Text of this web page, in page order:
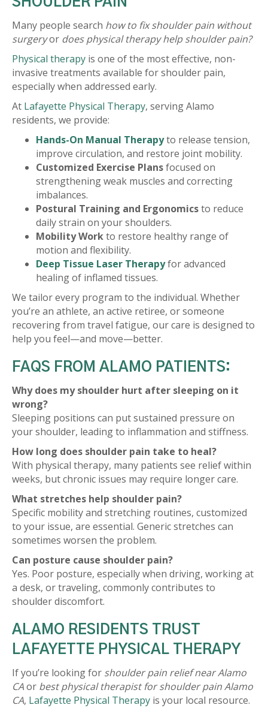
Many people search how to fix shoulder pain without
surgeryor does physical therapy help shoulder pain?
Physical therapy is one of the most effective, non-
invasive treatments available for shoulder pain,
especially when addressed early.
At Lafayette Physical Therapy, serving Alamo
residents, we provide:
Hands-On Manual Therapyto release tension,
improve circulation, and restore joint mobility.
Customized Exercise Plansfocused on
strengthening weak muscles and correcting
imbalances.
Postural Training and Ergonomicsto reduce
daily strain on your shoulders.
Mobility Workto restore healthy range of
motion and flexibility.
Deep Tissue Laser Therapyfor advanced
healing of inflamed tissues.
We tailor every program to the individual. Whether
you’re an athlete, an active retiree, or someone
recovering from travel fatigue, our care is designed to
help you feel—and move—better.
FAQS FROM ALAMO PATIENTS:
Why does my shoulder hurt after sleeping on it
wrong?
Sleeping positions can put sustained pressure on
your shoulder, leading to inflammation and stiffness.
How long does shoulder pain take to heal?
With physical therapy, many patients see relief within
weeks, but chronic issues may require longer care.
What stretches help shoulder pain?
Specific mobility and stretching routines, customized
to your issue, are essential. Generic stretches can
sometimes worsen the problem.
Can posture cause shoulder pain?
Yes. Poor posture, especially when driving, working at
a desk, or traveling, commonly contributes to
shoulder discomfort.
ALAMO RESIDENTS TRUST
LAFAYETTE PHYSICAL THERAPY
If you’re looking for shoulder pain relief near Alamo
CAor best physical therapist for shoulder pain Alamo
CA, Lafayette Physical Therapy is your local resource.